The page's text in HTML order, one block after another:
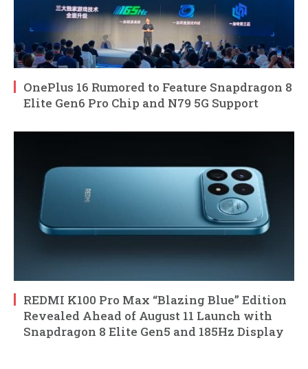
OnePlus 16 Rumored to Feature Snapdragon 8
Elite Gen6 Pro Chip and N79 5G Support
REDMI K100 Pro Max “Blazing Blue” Edition
Revealed Ahead of August 11 Launch with
Snapdragon 8 Elite Gen5 and 185Hz Display